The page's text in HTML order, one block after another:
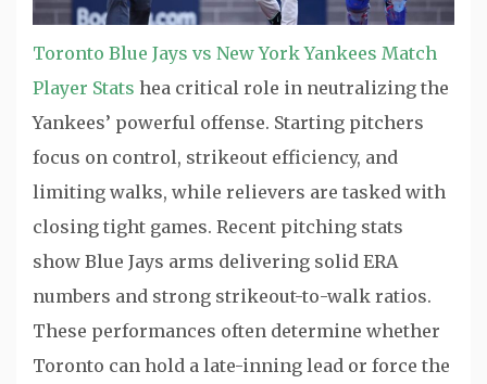
Toronto Blue Jays vs New York Yankees Match
Player Stats hea critical role in neutralizing the
Yankees’ powerful offense. Starting pitchers
focus on control, strikeout efficiency, and
limiting walks, while relievers are tasked with
closing tight games. Recent pitching stats
show Blue Jays arms delivering solid ERA
numbers and strong strikeout-to-walk ratios.
These performances often determine whether
Toronto can hold a late-inning lead or force the